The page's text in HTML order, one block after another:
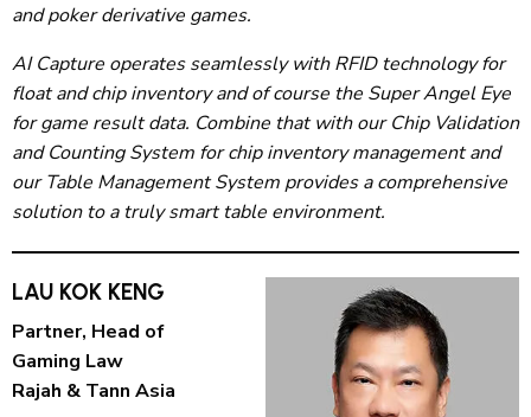
and poker derivative games.
AI Capture operates seamlessly with RFID technology for
float and chip inventory and of course the Super Angel Eye
for game result data. Combine that with our Chip Validation
and Counting System for chip inventory management and
our Table Management System provides a comprehensive
solution to a truly smart table environment.
LAU KOK KENG
Partner, Head of
Gaming Law
Rajah & Tann Asia